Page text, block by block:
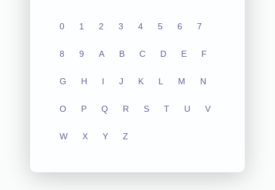
0 1 2 3 4 5 6 7
8 9 A B C D E F
G H I J K L M N
O P Q R S T U V
W X Y Z